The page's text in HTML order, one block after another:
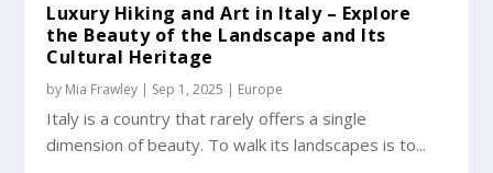
Luxury Hiking and Art in Italy – Explore
the Beauty of the Landscape and Its
Cultural Heritage
by Mia Frawley | Sep 1, 2025 | Europe
Italy is a country that rarely offers a single
dimension of beauty. To walk its landscapes is to...